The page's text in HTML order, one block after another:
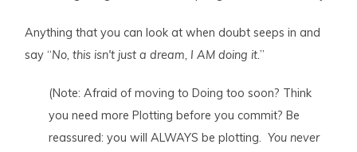
Anything that you can look at when doubt seeps in and
say “No, this isn't just a dream, I AM doing it.”
(Note: Afraid of moving to Doing too soon? Think
you need more Plotting before you commit? Be
reassured: you will ALWAYS be plotting.You never